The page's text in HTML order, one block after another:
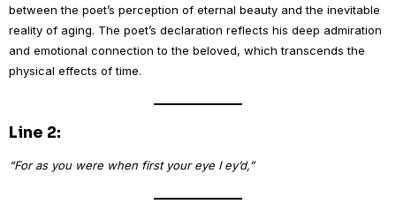
between the poet’s perception of eternal beauty and the inevitable
reality of aging. The poet’s declaration reflects his deep admiration
and emotional connection to the beloved, which transcends the
physical effects of time.
Line 2:
“For as you were when first your eye I ey’d,”